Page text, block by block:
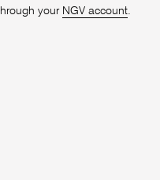
your NGV account.